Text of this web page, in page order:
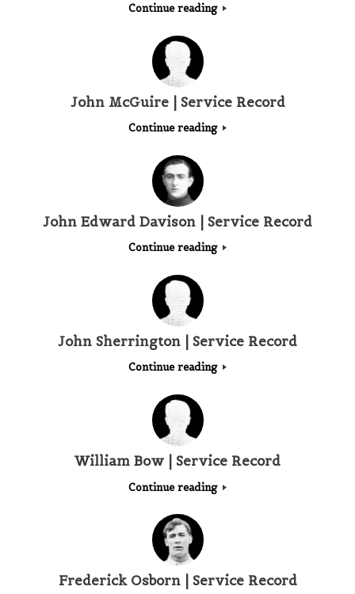
Continue reading
John McGuire | Service Record
Continue reading
John Edward Davison | Service Record
Continue reading
John Sherrington | Service Record
Continue reading
William Bow | Service Record
Continue reading
Frederick Osborn | Service Record